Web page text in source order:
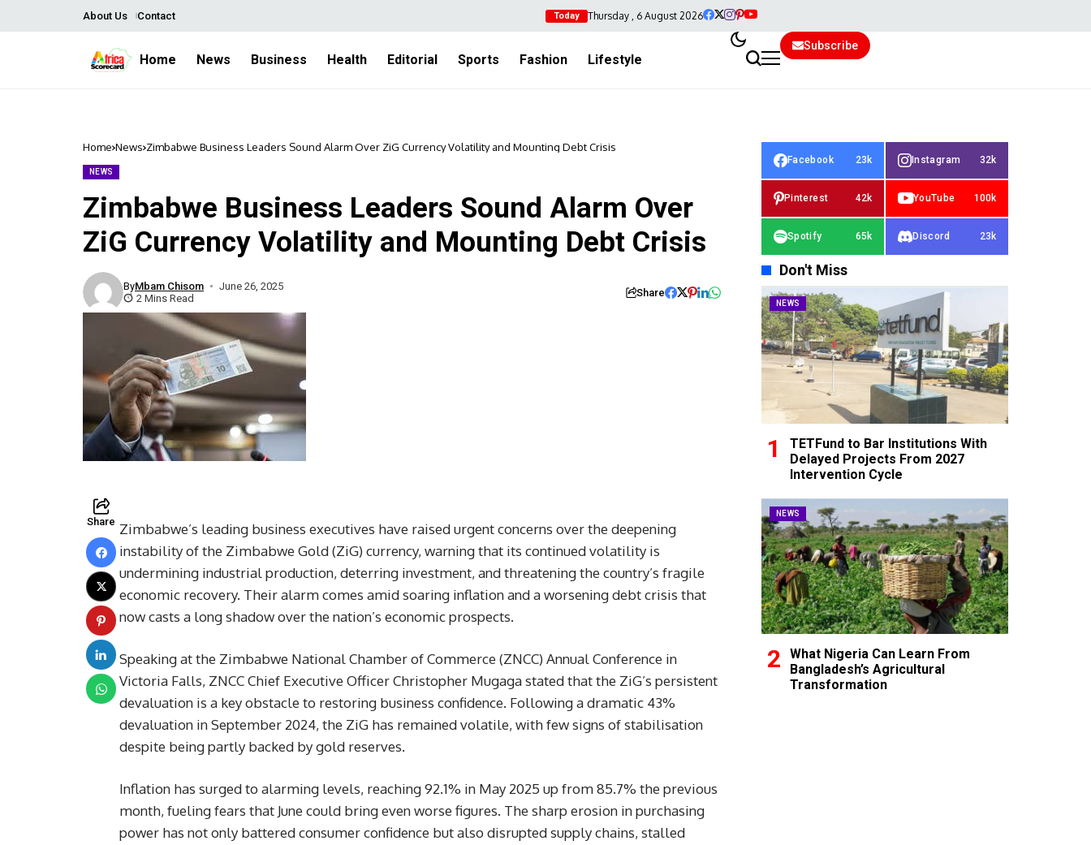
About Us Contact Today Thursday , 6 August 2026
Home News Business Health Editorial Sports Fashion Lifestyle
Subscribe
Home News Zimbabwe Business Leaders Sound Alarm Over ZiG Currency Volatility and Mounting Debt Crisis
NEWS
Zimbabwe Business Leaders Sound Alarm Over
ZiG Currency Volatility and Mounting Debt Crisis
ByMbam Chisom
June 26, 2025
2 Mins Read
Share
Share Zimbabwe’s leading business executives have raised urgent concerns over the deepening
instability of the Zimbabwe Gold (ZiG) currency, warning that its continued volatility is
undermining industrial production, deterring investment, and threatening the country’s fragile
economic recovery. Their alarm comes amid soaring inflation and a worsening debt crisis that
now casts a long shadow over the nation’s economic prospects.
Speaking at the Zimbabwe National Chamber of Commerce (ZNCC) Annual Conference in
Victoria Falls, ZNCC Chief Executive Officer Christopher Mugaga stated that the ZiG’s persistent
devaluation is a key obstacle to restoring business confidence. Following a dramatic 43%
devaluation in September 2024, the ZiG has remained volatile, with few signs of stabilisation
despite being partly backed by gold reserves.
Inflation has surged to alarming levels, reaching 92.1% in May 2025 up from 85.7% the previous
month, fueling fears that June could bring even worse figures. The sharp erosion in purchasing
power has not only battered consumer confidence but also disrupted supply chains, stalled
Facebook 23k Instagram 32k
Pinterest 42k YouTube 100k
Spotify 65k Discord 23k
Don't Miss
NEWS
TETFund to Bar Institutions With
Delayed Projects From 2027
Intervention Cycle
NEWS
What Nigeria Can Learn From
Bangladesh’s Agricultural
Transformation